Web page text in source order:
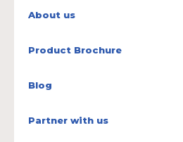
About us
Product Brochure
Blog
Partner with us